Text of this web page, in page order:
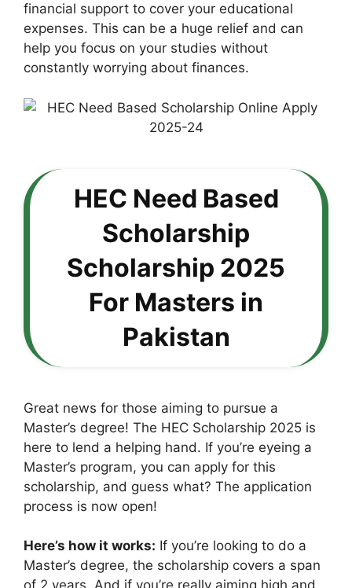
financial support to cover your educational
expenses. This can be a huge relief and can
help you focus on your studies without
constantly worrying about finances.
HEC Need Based
Scholarship
Scholarship 2025
For Masters in
Pakistan
Great news for those aiming to pursue a
Master’s degree! The HEC Scholarship 2025 is
here to lend a helping hand. If you’re eyeing a
Master’s program, you can apply for this
scholarship, and guess what? The application
process is now open!
Here’s how it works: If you’re looking to do a
Master’s degree, the scholarship covers a span
of 2 years. And if you’re really aiming high and